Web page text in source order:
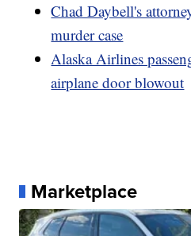
Chad Daybell's
murder case
Alaska Airlines
airplane door blowout
Marketplace